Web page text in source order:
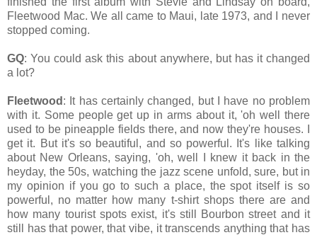
Fleetwood Mac. We all came to Maui, late 1973, and I never
stopped coming.
GQ: You could ask this about anywhere, but has it changed
a lot?
Fleetwood : It has certainly changed, but I have no problem
with it. Some people get up in arms about it, 'oh well there
used to be pineapple fields there, and now they're houses. I
get it. But it's so beautiful, and so powerful. It's like talking
about New Orleans, saying, 'oh, well I knew it back in the
heyday, the 50s, watching the jazz scene unfold, sure, but in
my opinion if you go to such a place, the spot itself is so
powerful, no matter how many t-shirt shops there are and
how many tourist spots exist, it's still Bourbon street and it
still has that power, that vibe, it transcends anything that has